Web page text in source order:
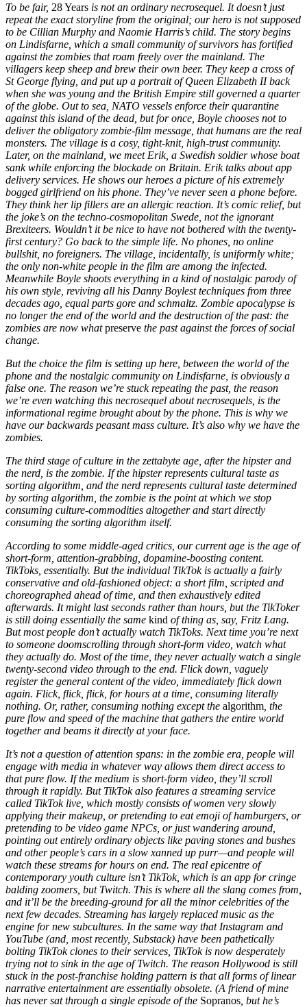
To be fair, 28 Years is not an ordinary necrosequel. It doesn’t just
repeat the exact storyline from the original; our hero is not supposed
to be Cillian Murphy and Naomie Harris’s child. The story begins
on Lindisfarne, which a small community of survivors has fortified
against the zombies that roam freely over the mainland. The
villagers keep sheep and brew their own beer. They keep a cross of
St George flying, and put up a portrait of Queen Elizabeth II back
when she was young and the British Empire still governed a quarter
of the globe. Out to sea, NATO vessels enforce their quarantine
against this island of the dead, but for once, Boyle chooses not to
deliver the obligatory zombie-film message, that humans are the real
monsters. The village is a cosy, tight-knit, high-trust community.
Later, on the mainland, we meet Erik, a Swedish soldier whose boat
sank while enforcing the blockade on Britain. Erik talks about app
delivery services. He shows our heroes a picture of his extremely
bogged girlfriend on his phone. They’ve never seen a phone before.
They think her lip fillers are an allergic reaction. It’s comic relief, but
the joke’s on the techno-cosmopolitan Swede, not the ignorant
Brexiteers. Wouldn’t it be nice to have not bothered with the twenty-
first century? Go back to the simple life. No phones, no online
bullshit, no foreigners. The village, incidentally, is uniformly white;
the only non-white people in the film are among the infected.
Meanwhile Boyle shoots everything in a kind of nostalgic parody of
his own style, reviving all his Danny Boylest techniques from three
decades ago, equal parts gore and schmaltz. Zombie apocalypse is
no longer the end of the world and the destruction of the past: the
zombies are now whatpreserve the past against the forces of social
change.
But the choice the film is setting up here, between the world of the
phone and the nostalgic community on Lindisfarne, is obviously a
false one. The reason we’re stuck repeating the past, the reason
we’re even watching this necrosequel about necrosequels, is the
informational regime brought about by the phone. This is why we
have our backwards peasant mass culture. It’s also why we have the
zombies.
The third stage of culture in the zettabyte age, after the hipster and
the nerd, is the zombie. If the hipster represents cultural taste as
sorting algorithm, and the nerd represents cultural taste determined
by sorting algorithm, the zombie is the point at which we stop
consuming culture-commodities altogether and start directly
consuming the sorting algorithm itself.
According to some middle-aged critics, our current age is the age of
short-form, attention-grabbing, dopamine-boosting content.
TikToks, essentially. But the individual TikTok is actually a fairly
conservative and old-fashioned object: a short film, scripted and
choreographed ahead of time, and then exhaustively edited
afterwards. It might last seconds rather than hours, but the TikToker
is still doing essentially the same kind of thing as, say, Fritz Lang.
But most people don’t actually watch TikToks. Next time you’re next
to someone doomscrolling through short-form video, watch what
they actually do. Most of the time, they never actually watch a single
twenty-second video through to the end. Flick down, vaguely
register the general content of the video, immediately flick down
again. Flick, flick, flick, for hours at a time, consuming literally
nothing. Or, rather, consuming nothing except the algorithm , the
pure flow and speed of the machine that gathers the entire world
together and beams it directly at your face.
It’s not a question of attention spans: in the zombie era, people will
engage with media in whatever way allows them direct access to
that pure flow. If the medium is short-form video, they’ll scroll
through it rapidly. But TikTok also features a streaming service
called TikTok live, which mostly consists of women very slowly
applying their makeup, or pretending to eat emoji of hamburgers, or
pretending to be video game NPCs, or just wandering around,
pointing out entirely ordinary objects like paving stones and bushes
and other people’s cars in a slow xanned up purr—and people will
watch these streams for hours on end. The real epicentre of
contemporary youth culture isn’t TikTok, which is an app for cringe
balding zoomers, but Twitch. This is where all the slang comes from,
and it’ll be the breeding-ground for all the minor celebrities of the
next few decades. Streaming has largely replaced music as the
engine for new subcultures. In the same way that Instagram and
YouTube (and, most recently, Substack) have been pathetically
bolting TikTok clones to their services, TikTok is now desperately
trying not to sink in the age of Twitch. The reason Hollywood is still
stuck in the post-franchise holding pattern is that all forms of linear
narrative entertainment are essentially obsolete. (A friend of mine
has never sat through a single episode of the Sopranos , but he’s